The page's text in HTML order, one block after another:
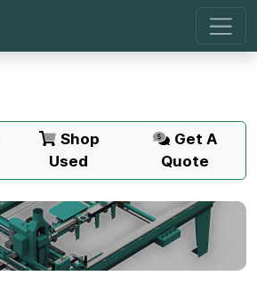
Shop
Used
Get A
Quote